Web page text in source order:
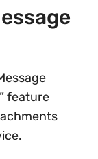
feature